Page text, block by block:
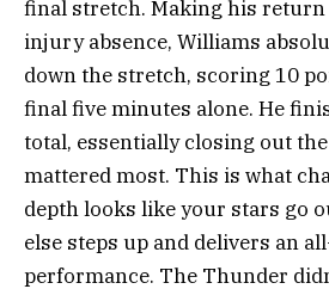
final stretch. Making his return
injury absence, Williams
down the stretch, scoring 10
final five minutes alone. He
total, essentially closing out
mattered most. This is what
depth looks like your stars go
else steps up and delivers an
performance. The Thunder